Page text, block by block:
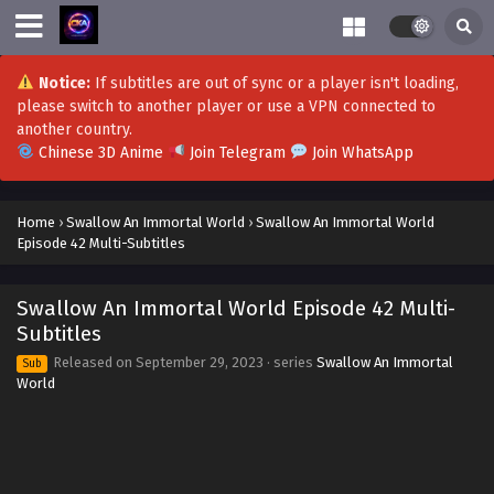
Notice:If subtitles are out of sync or a player isn't loading,
please switch to another player or use a VPN connected to
another country.
Chinese 3D Anime
Join Telegram Join WhatsApp
Home › Swallow An Immortal World › Swallow An Immortal World
Episode 42 Multi-Subtitles
Swallow An Immortal World Episode 42 Multi-
Subtitles
Sub Released on September 29, 2023 · series Swallow An Immortal
World